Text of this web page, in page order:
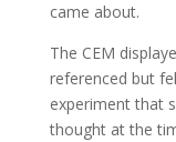
came about.
The CEM
referenced but
experiment that
thought at the